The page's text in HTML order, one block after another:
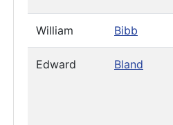
William Bibb
Edward Bland